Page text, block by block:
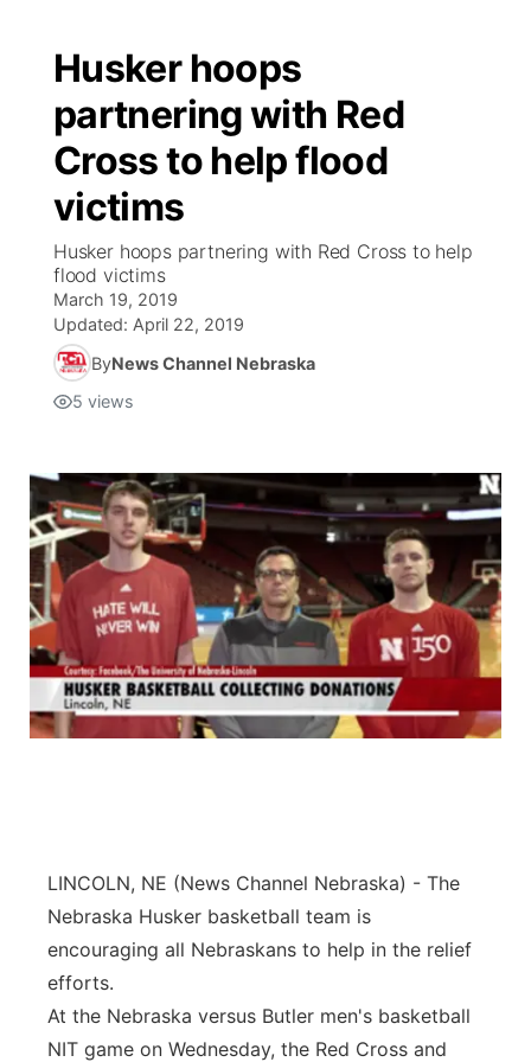
Husker hoops
partnering with Red
Cross to help flood
victims
Husker hoops partnering with Red Cross to help
flood victims
March 19, 2019
Updated: April 22, 2019
ByNews Channel Nebraska
5 views
LINCOLN, NE (News Channel Nebraska) - The
Nebraska Husker basketball team is
encouraging all Nebraskans to help in the relief
efforts.
At the Nebraska versus Butler men's basketball
NIT game on Wednesday, the Red Cross and